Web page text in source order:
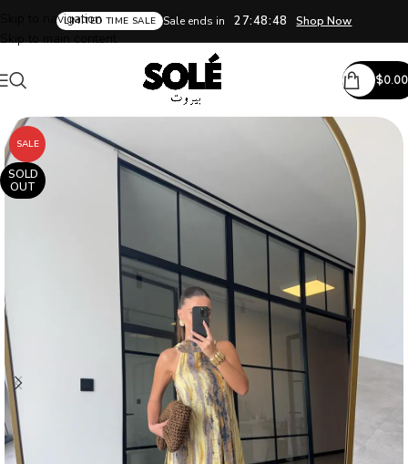
LIMITED TIME SALE Sale ends in 27:48:48 Shop Now
Skip to navigation
Skip to main content
$0.00
SALE
SOLD
OUT